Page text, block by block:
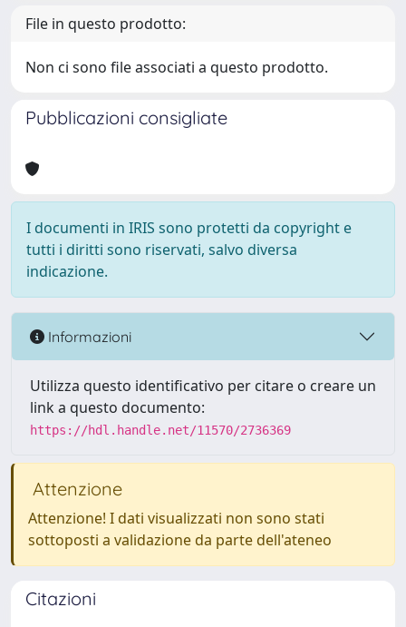
File in questo prodotto:
Non ci sono file associati a questo prodotto.
Pubblicazioni consigliate
I documenti in IRIS sono protetti da copyright e
tutti i diritti sono riservati, salvo diversa
indicazione.
Informazioni
Utilizza questo identificativo per citare o creare un
link a questo documento:
https://hdl.handle.net/11570/2736369
Attenzione
Attenzione! I dati visualizzati non sono stati
sottoposti a validazione da parte dell'ateneo
Citazioni